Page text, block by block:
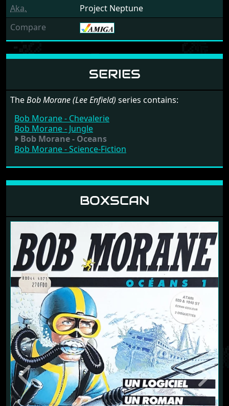
Aka.
Project Neptune
Compare
SERIES
TheBob Morane (Lee Enfield) series contains:
Bob Morane - Chevalerie
Bob Morane - Jungle
Bob Morane - Oceans
Bob Morane - Science-Fiction
BOXSCAN
Previous Next